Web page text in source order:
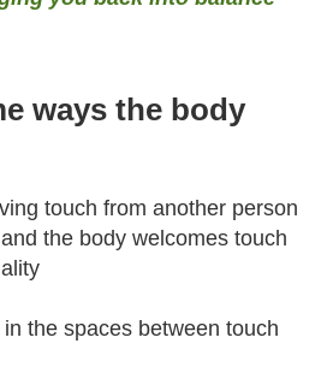
ways the body
touch from another person
the body welcomes touch
the spaces between touch